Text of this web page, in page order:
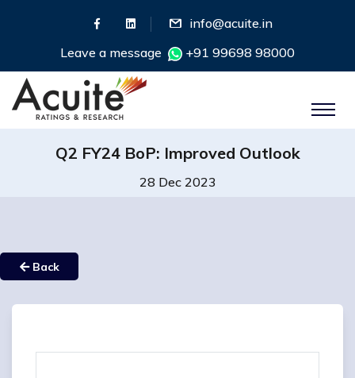
info@acuite.in
Leave a message
+91 99698 98000
Q2 FY24 BoP: Improved Outlook
28 Dec 2023
Back